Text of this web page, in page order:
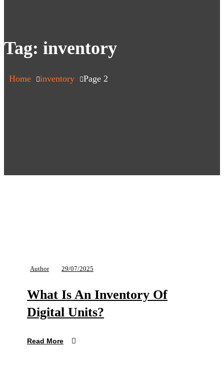
Tag: inventory
Home inventory Page 2
Author 29/07/2025
What Is An Inventory Of
Digital Units?
Read More